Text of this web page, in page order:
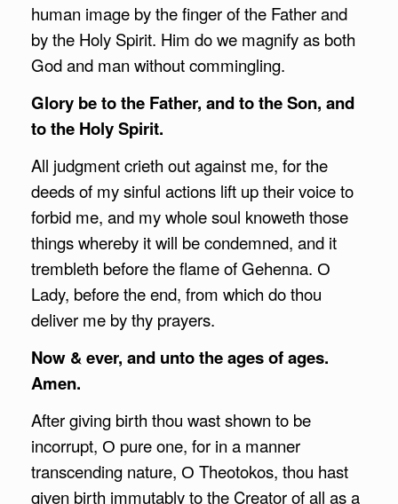
human image by the finger of the Father and
by the Holy Spirit. Him do we magnify as both
God and man without commingling.
Glory be to the Father, and to the Son, and
to the Holy Spirit.
All judgment crieth out against me, for the
deeds of my sinful actions lift up their voice to
forbid me, and my whole soul knoweth those
things whereby it will be condemned, and it
trembleth before the flame of Gehenna. О
Lady, before the end, from which do thou
deliver me by thy prayers.
Now & ever, and unto the ages of ages.
Amen.
After giving birth thou wast shown to be
incorrupt, О pure one, for in a manner
transcending nature, О Theotokos, thou hast
given birth immutably to the Creator of all as a